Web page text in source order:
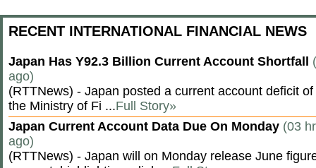
RECENT INTERNATIONAL FINANCIAL NEWS
Japan Has Y92.3 Billion Current Account Shortfall
ago)
(RTTNews) - Japan posted a current account deficit
the Ministry of Fi ...Full Story»
Japan Current Account Data Due On Monday (03
ago)
(RTTNews) - Japan will on Monday release June